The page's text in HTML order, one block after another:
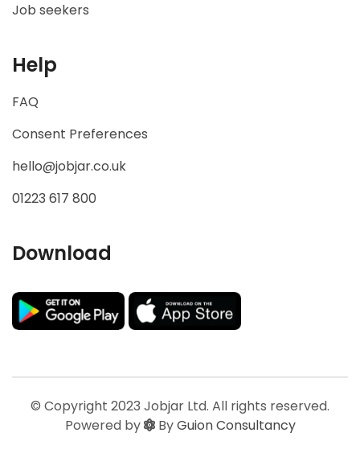
Job seekers
Help
FAQ
Consent Preferences
hello@jobjar.co.uk
01223 617 800
Download
© Copyright 2023 Jobjar Ltd. All rights reserved.
Powered by
ByGuion Consultancy